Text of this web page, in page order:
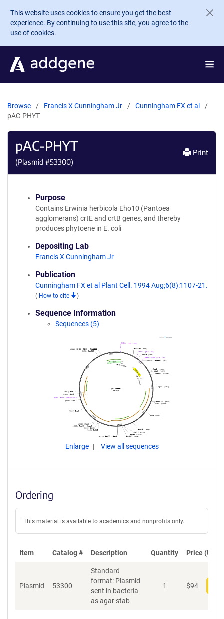
Skip to main content
This website uses cookies to ensure you get the best
experience. By continuing to use this site, you agree to the
use of cookies.
Browse Francis X Cunningham Jr
Cunningham FX et al
pAC-PHYT
pAC-PHYT
(Plasmid #53300)
Print
Purpose
Contains Erwinia herbicola Eho10 (Pantoea
agglomerans) crtE and crtB genes, and thereby
produces phytoene in E. coli
Depositing Lab
Francis X Cunningham Jr
Publication
Cunningham FX et al Plant Cell. 1994 Aug;6(8):1107-21.
( How to cite )
Sequence Information
Sequences (5)
Enlarge View all sequences
Ordering
This material is available to academics and nonprofits only.
Item Catalog # Description Quantity Price (USD)
Plasmid 53300
Standard
format: Plasmid
sent in bacteria
as agar stab
1 $94